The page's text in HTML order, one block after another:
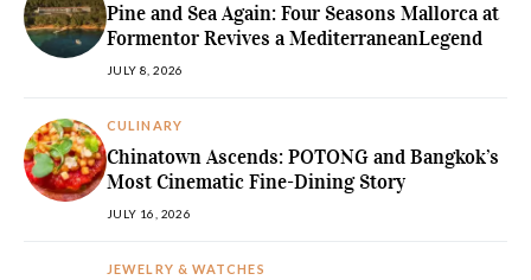
Pine and Sea Again: Four Seasons Mallorca at
Formentor Revives a MediterraneanLegend
JULY 8, 2026
CULINARY
Chinatown Ascends: POTONG and Bangkok’s
Most Cinematic Fine-Dining Story
JULY 16, 2026
JEWELRY & WATCHES